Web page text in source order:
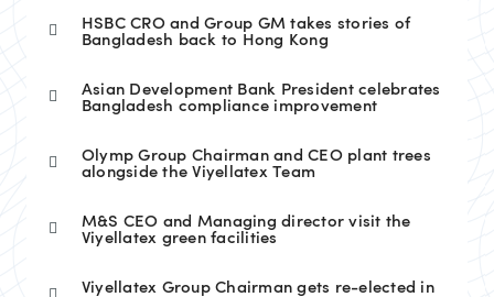
HSBC CRO and Group GM takes stories of
Bangladesh back to Hong Kong
Asian Development Bank President celebrates
Bangladesh compliance improvement
Olymp Group Chairman and CEO plant trees
alongside the Viyellatex Team
M&S CEO and Managing director visit the
Viyellatex green facilities
Viyellatex Group Chairman gets re-elected in